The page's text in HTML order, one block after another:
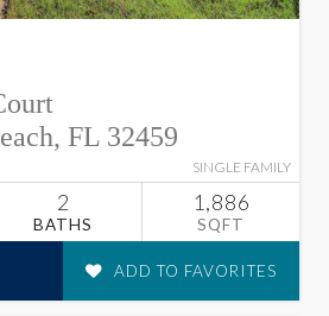
FL 32459
SINGLE FAMILY
2
BATHS
1,886
SQFT
ADD TO FAVORITES